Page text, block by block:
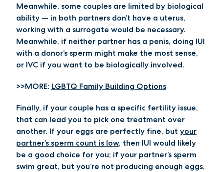
Meanwhile, some couples are limited by biological
ability — in both partners don’t have a uterus,
working with a surrogate would be necessary.
Meanwhile, if neither partner has a penis, doing IUI
with a donor’s sperm might make the most sense,
or IVC if you want to be biologically involved.
>>MORE: LGBTQ Family Building Options
Finally, if your couple has a specific fertility issue,
that can lead you to pick one treatment over
another. If your eggs are perfectly fine, but your
partner’s sperm count is low, then IUI would likely
be a good choice for you; if your partner’s sperm
swim great, but you’re not producing enough eggs,